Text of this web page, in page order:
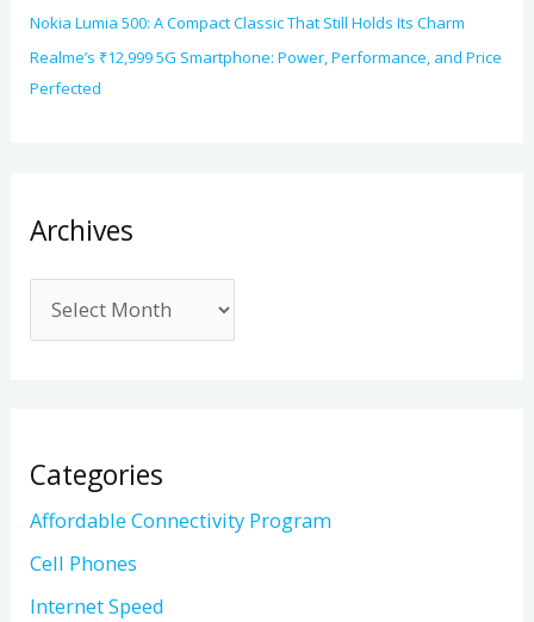
Nokia Lumia 500: A Compact Classic That Still Holds Its Charm
Realme’s ₹12,999 5G Smartphone: Power, Performance, and Price
Perfected
Archives
Categories
Affordable Connectivity Program
Cell Phones
Internet Speed